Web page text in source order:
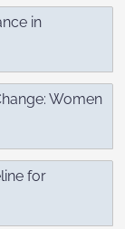
in
Women
for